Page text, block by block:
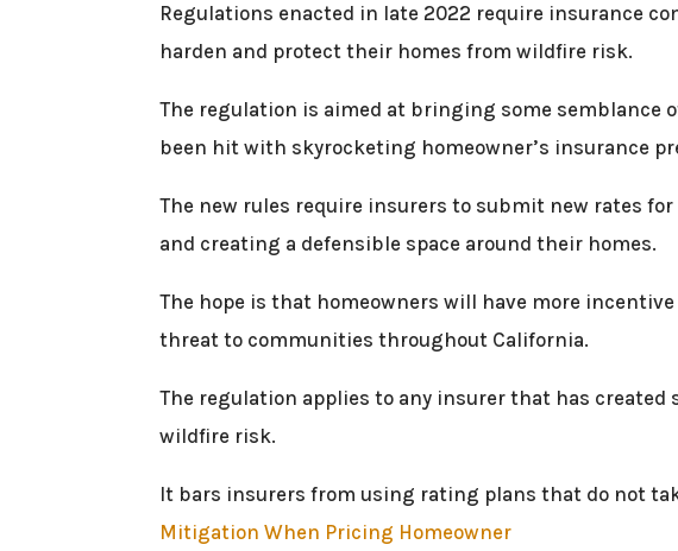
Regulations enacted in late 2022 require insurance
harden and protect their homes from wildfire risk.
The regulation is aimed at bringing some semblance
been hit with skyrocketing homeowner’s insurance
The new rules require insurers to submit new rates
and creating a defensible space around their homes.
The hope is that homeowners will have more
threat to communities throughout California.
The regulation applies to any insurer that has created
wildfire risk.
It bars insurers from using rating plans that do not
Mitigation When Pricing Homeowner